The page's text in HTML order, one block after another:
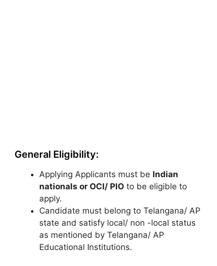
General Eligibility:
Applying Applicants must be Indian
nationals or OCI/ PIO to be eligible to
apply.
Candidate must belong to Telangana/ AP
state and satisfy local/ non -local status
as mentioned by Telangana/ AP
Educational Institutions.